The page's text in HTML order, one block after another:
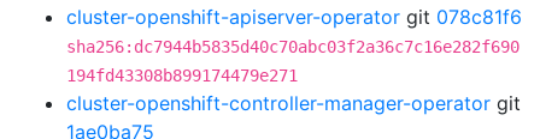
cluster-openshift-apiserver-operator git 078c81f6
sha256:dc7944b5835d40c70abc03f2a36c7c16e282f690
194fd43308b899174479e271
cluster-openshift-controller-manager-operator git
1ae0ba75